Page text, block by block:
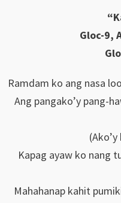
Gloc-9,
Ramdam ko ang nasa
Ang pangako’y pang-
Kapag ayaw ko nang
Mahahanap kahit